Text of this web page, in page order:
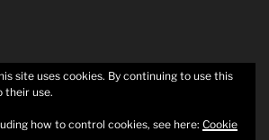
site uses cookies. By continuing to use this
their use.
how to control cookies, see here: Cookie